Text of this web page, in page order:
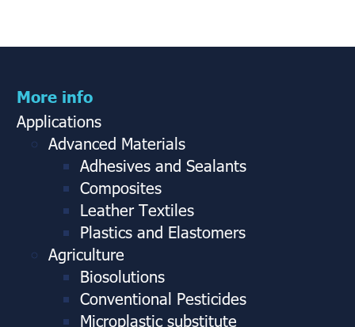
More info
Applications
Advanced Materials
Adhesives and Sealants
Composites
Leather Textiles
Plastics and Elastomers
Agriculture
Biosolutions
Conventional Pesticides
Microplastic substitute